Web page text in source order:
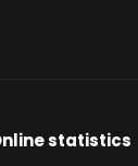
statistics